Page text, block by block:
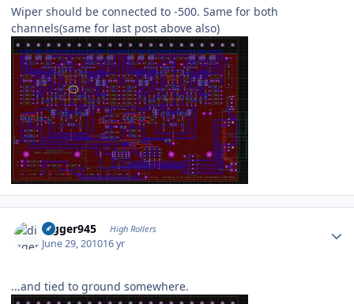
Wiper should be connected to -500. Same for both
channels(same for last post above also)
digger945 High Rollers
June 29, 201016 yr
...and tied to ground somewhere.